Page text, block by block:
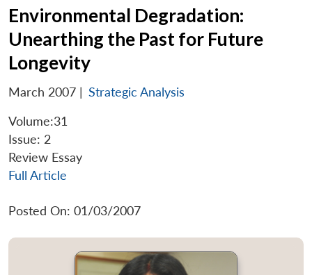
Environmental Degradation:
Unearthing the Past for Future
Longevity
March 2007 | Strategic Analysis
Volume:31
Issue: 2
Review Essay
Full Article
Posted On: 01/03/2007